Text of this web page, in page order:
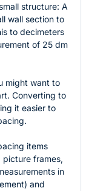
structure: A
wall section to
to decimeters
of 25 dm
might want to
Converting to
it easier to
items
picture frames,
in
and